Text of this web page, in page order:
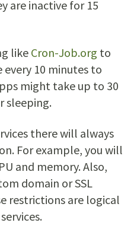
are inactive for 15
like Cron-Job.org to
every 10 minutes to
might take up to 30
sleeping.
there will always
For example, you will
and memory. Also,
domain or SSL
restrictions are logical